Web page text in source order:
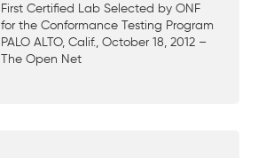
First Certified Lab Selected by ONF
for the Conformance Testing Program
PALO ALTO, Calif., October 18, 2012 –
The Open Net